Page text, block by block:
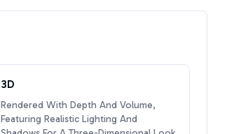
3D
Rendered With Depth And Volume,
Featuring Realistic Lighting And